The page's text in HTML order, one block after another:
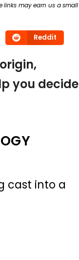
links may earn us a small
Reddit
you decide
cast into a